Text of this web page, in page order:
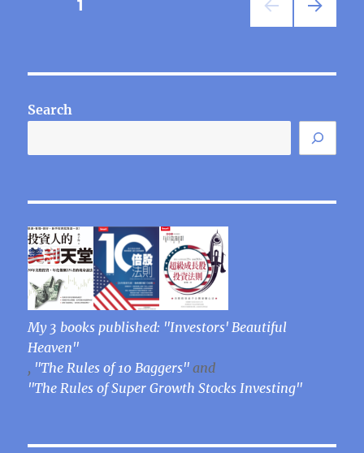
PAGE1
Search
My 3 books published: "Investors' Beautiful
Heaven"
, "The Rules of 10 Baggers" and
"The Rules of Super Growth Stocks Investing"